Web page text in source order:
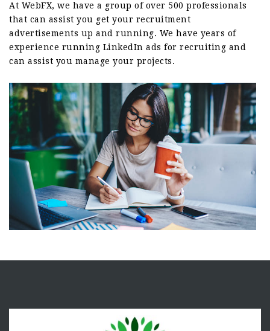
At WebFX, we have a group of over 500 professionals
that can assist you get your recruitment
advertisements up and running. We have years of
experience running LinkedIn ads for recruiting and
can assist you manage your projects.